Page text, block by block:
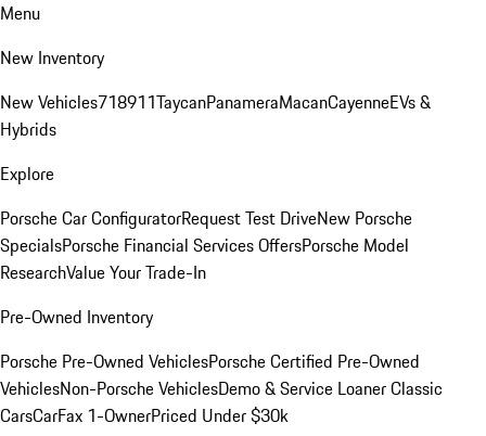
Menu
New Inventory
New Vehicles718911TaycanPanameraMacanCayenneEVs &
Hybrids
Explore
Porsche Car ConfiguratorRequest Test DriveNew Porsche
SpecialsPorsche Financial Services OffersPorsche Model
ResearchValue Your Trade-In
Pre-Owned Inventory
Porsche Pre-Owned VehiclesPorsche Certified Pre-Owned
VehiclesNon-Porsche VehiclesDemo & Service LoanerClassic
CarsCarFax 1-OwnerPriced Under $30k